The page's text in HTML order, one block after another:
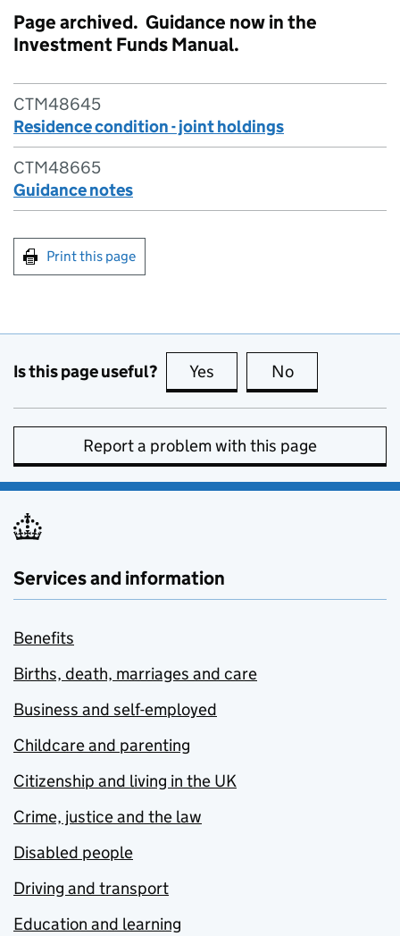
Page archived. Guidance now in the
Investment Funds Manual.
CTM48645
Residence condition - joint holdings
CTM48665
Guidance notes
Print this page
Is this page useful? Yes this page is useful
No
Report a problem with this page
Services and information
Benefits
Births, death, marriages and care
Business and self-employed
Childcare and parenting
Citizenship and living in the UK
Crime, justice and the law
Disabled people
Driving and transport
Education and learning